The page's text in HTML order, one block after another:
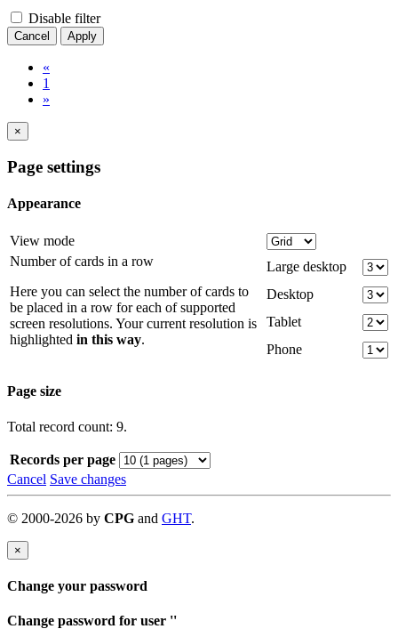
Disable filter
Cancel Apply
«
1
»
×
Page settings
Appearance
View mode
Number of cards in a row
Here you can select the number of cards to
be placed in a row for each of supported
screen resolutions. Your current resolution is
highlighted in this way.
Large desktop
Desktop
Tablet
Phone
Page size
Total record count: 9.
Records per page
Cancel Save changes
© 2000-2026 by CPG and GHT.
×
Change your password
Change password for user ''